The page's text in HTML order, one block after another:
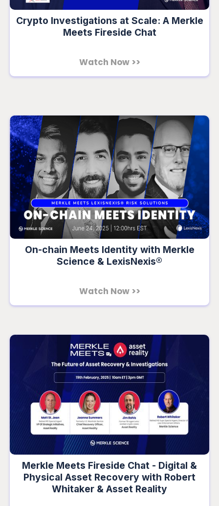
Crypto Investigations at Scale: A Merkle
Meets Fireside Chat
Watch Now >>
On-chain Meets Identity with Merkle
Science & LexisNexis®
Watch Now >>
Merkle Meets Fireside Chat - Digital &
Physical Asset Recovery with Robert
Whitaker & Asset Reality